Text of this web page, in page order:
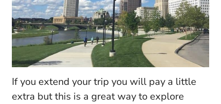
If you extend your trip you will pay a little
extra but this is a great way to explore